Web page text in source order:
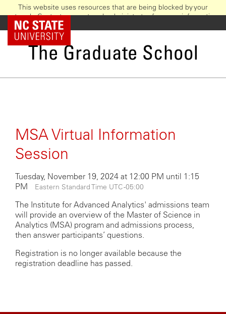
This website uses resources that are being blocked by your
network. Contact your network administrator for more information.
to
content
NC State Home
The Graduate School
MSA Virtual Information
Session
Tuesday, November 19, 2024 at 12:00 PM until 1:15
PM
Eastern Standard Time UTC -05:00
The Institute for Advanced Analytics' admissions team
will provide an overview of the Master of Science in
Analytics (MSA) program and admissions process,
then answer participants’ questions.
Registration is no longer available because the
registration deadline has passed.